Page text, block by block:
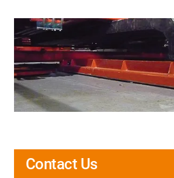
Contact Us